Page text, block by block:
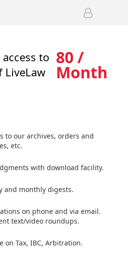
to
LiveLaw
80 /
Month
to our archives, orders and
etc.
with download facility.
and monthly digests.
on phone and via email.
text/video roundups.
on Tax, IBC, Arbitration.